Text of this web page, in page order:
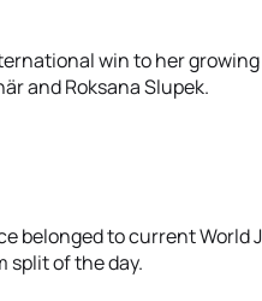
win to her
and Roksana Slupek.
belonged to current World
split of the day.